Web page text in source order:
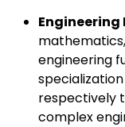
Engineering
engineering
specialization
respectively
complex